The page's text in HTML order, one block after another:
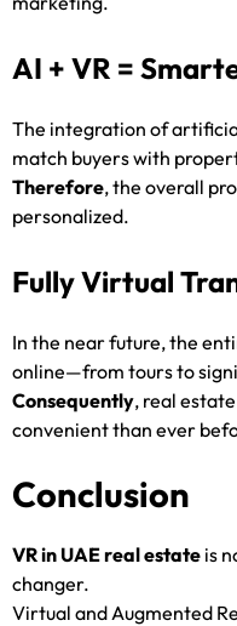
AI + VR =
The integration of
match buyers with
Therefore, the overall
personalized.
Fully Virtual
In the near future, the
online—from tours to
Consequently, real
convenient than ever
Conclusion
VR in UAE real estate is
changer.
Virtual and Augmented